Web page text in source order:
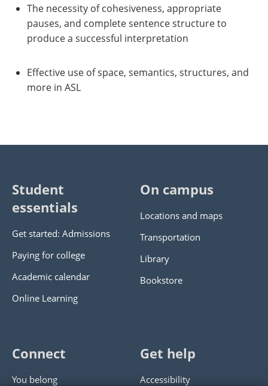
The necessity of cohesiveness, appropriate
pauses, and complete sentence structure to
produce a successful interpretation
Effective use of space, semantics, structures, and
more in ASL
Student
essentials
Get started: Admissions
Paying for college
Academic calendar
Online Learning
On campus
Locations and maps
Transportation
Library
Bookstore
Connect
You belong
Get help
Accessibility